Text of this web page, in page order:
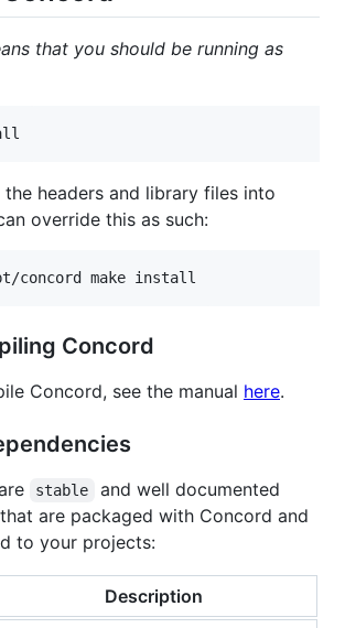
that you should be running as
headers and library files into
override this as such:
concord make install
Concord
Concord, see the manual here.
stable
and well documented
are packaged with Concord and
to your projects:
Description